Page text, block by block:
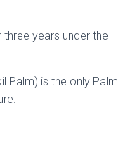
years under the
Palm) is the only Palm